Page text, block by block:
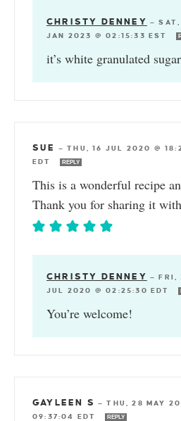
CHRISTY DENNEY —
JAN 2023 @ 02:15:33 EST
it’s white granulated sugar
SUE —THU, 16 JUL 2020 @
EDT
REPLY
This is a wonderful recipe
Thank you for sharing it
CHRISTY DENNEY —FRI,
JUL 2020 @ 02:25:30 EDT
You’re welcome!
GAYLEEN S —THU, 28 MAY
09:37:04 EDT
REPLY